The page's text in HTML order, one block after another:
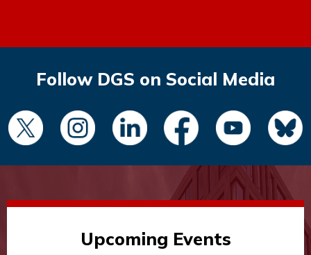
Follow DGS on Social Media
Upcoming Events